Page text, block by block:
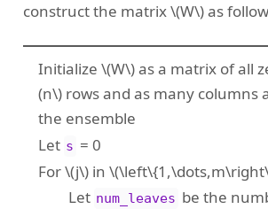
construct the matrix\(W\)as
Initialize \(W\)as a matrix of all
(n\)rows and as many columns
the ensemble
Let s = 0
For\(j\)in
Let num_leaves be the